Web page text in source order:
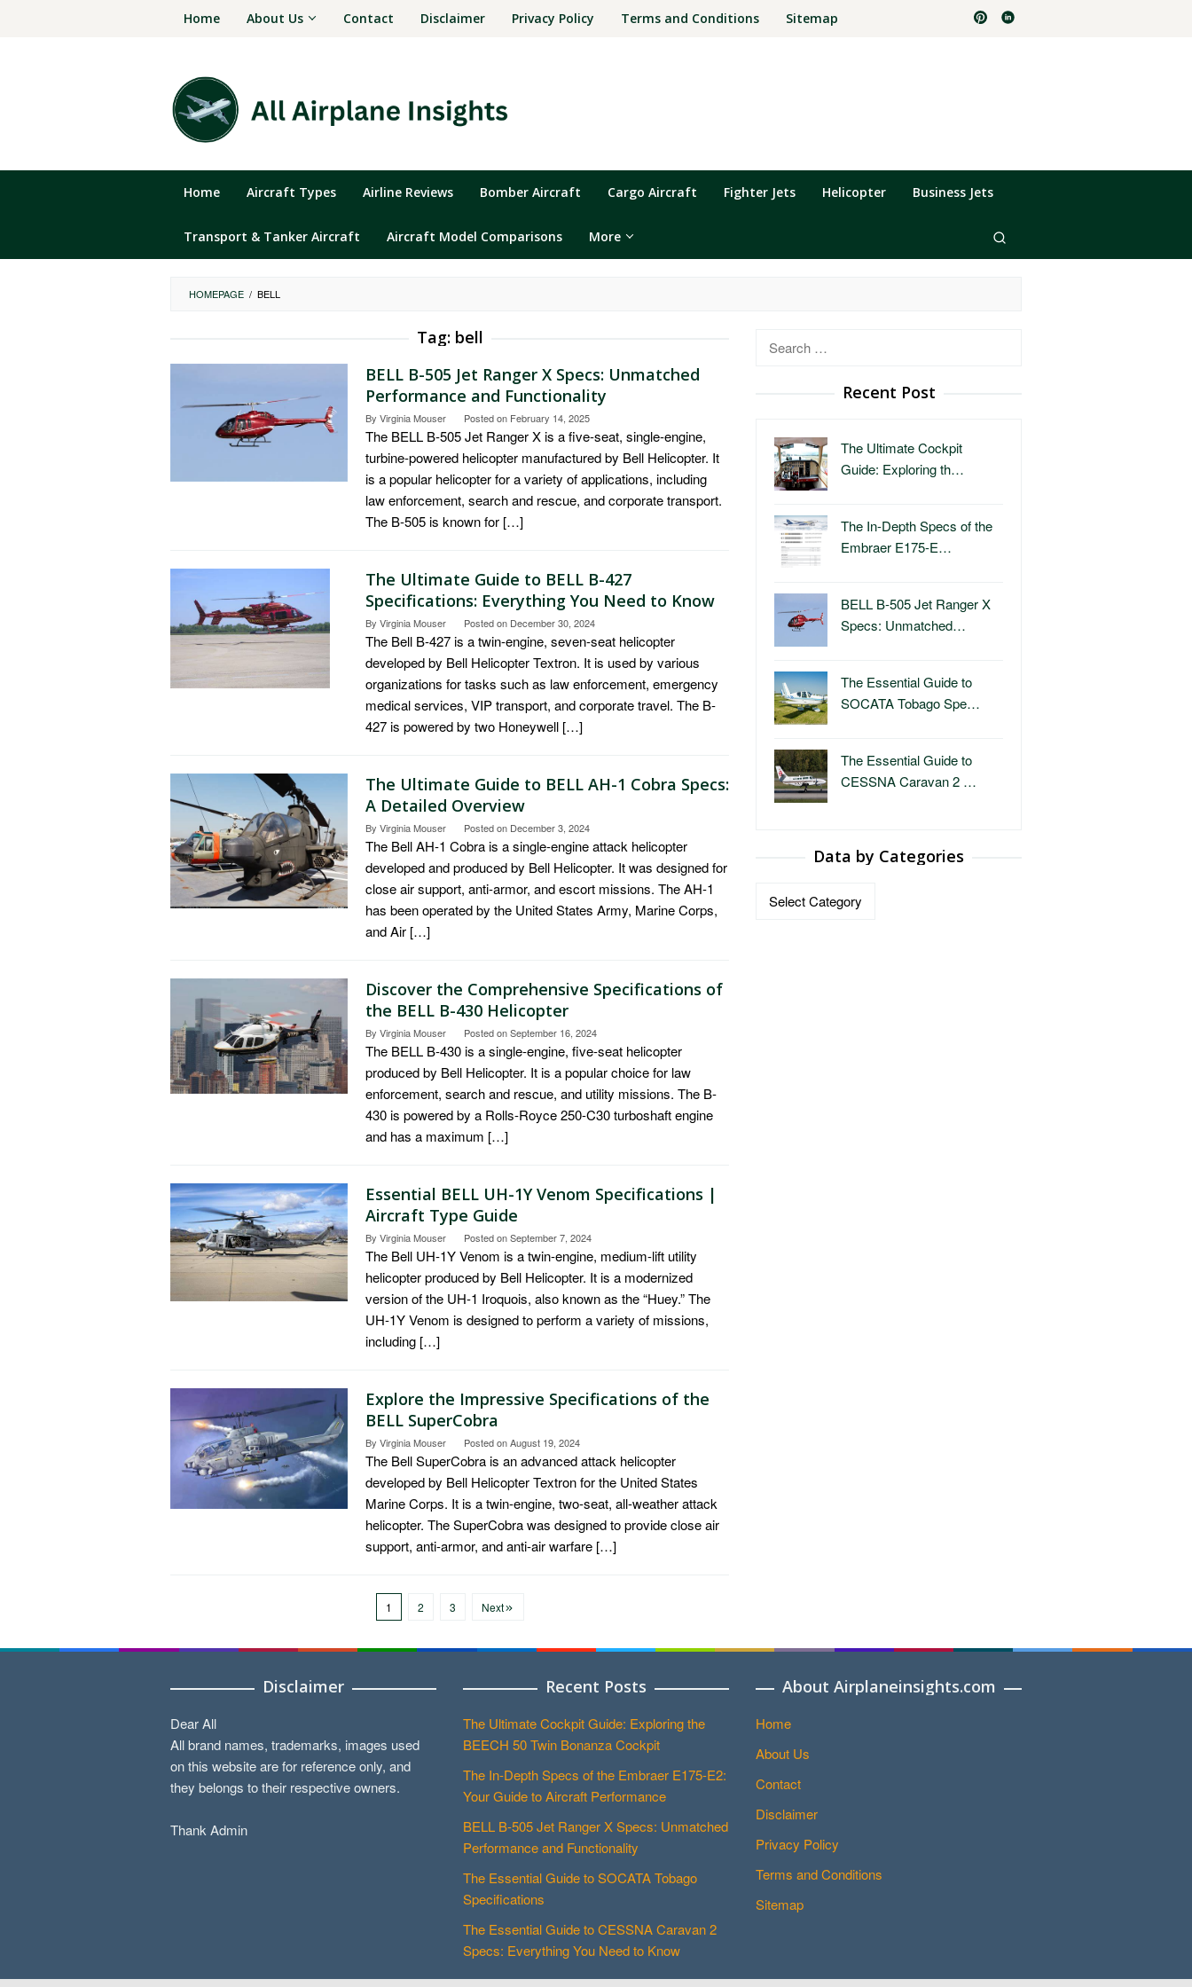
Home About Us Contact Disclaimer Privacy Policy Terms and Conditions Sitemap
Home Aircraft Types Airline Reviews Bomber Aircraft Cargo Aircraft Fighter Jets Helicopter Business Jets
Transport & Tanker Aircraft Aircraft Model Comparisons More
HOMEPAGE / BELL
Tag: bell
BELL B-505 Jet Ranger X Specs: Unmatched
Performance and Functionality
By Virginia Mouser Posted on February 14, 2025
The BELL B-505 Jet Ranger X is a five-seat, single-engine,
turbine-powered helicopter manufactured by Bell Helicopter. It
is a popular helicopter for a variety of applications, including
law enforcement, search and rescue, and corporate transport.
The B-505 is known for […]
The Ultimate Guide to BELL B-427
Specifications: Everything You Need to Know
By Virginia Mouser Posted on December 30, 2024
The Bell B-427 is a twin-engine, seven-seat helicopter
developed by Bell Helicopter Textron. It is used by various
organizations for tasks such as law enforcement, emergency
medical services, VIP transport, and corporate travel. The B-
427 is powered by two Honeywell […]
The Ultimate Guide to BELL AH-1 Cobra Specs:
A Detailed Overview
By Virginia Mouser Posted on December 3, 2024
The Bell AH-1 Cobra is a single-engine attack helicopter
developed and produced by Bell Helicopter. It was designed for
close air support, anti-armor, and escort missions. The AH-1
has been operated by the United States Army, Marine Corps,
and Air […]
Discover the Comprehensive Specifications of
the BELL B-430 Helicopter
By Virginia Mouser Posted onSeptember 16, 2024
The BELL B-430 is a single-engine, five-seat helicopter
produced by Bell Helicopter. It is a popular choice for law
enforcement, search and rescue, and utility missions. The B-
430 is powered by a Rolls-Royce 250-C30 turboshaft engine
and has a maximum […]
Essential BELL UH-1Y Venom Specifications |
Aircraft Type Guide
By Virginia Mouser Posted onSeptember 7, 2024
The Bell UH-1Y Venom is a twin-engine, medium-lift utility
helicopter produced by Bell Helicopter. It is a modernized
version of the UH-1 Iroquois, also known as the “Huey.” The
UH-1Y Venom is designed to perform a variety of missions,
including […]
Explore the Impressive Specifications of the
BELL SuperCobra
By Virginia Mouser Posted onAugust 19, 2024
The Bell SuperCobra is an advanced attack helicopter
developed by Bell Helicopter Textron for the United States
Marine Corps. It is a twin-engine, two-seat, all-weather attack
helicopter. The SuperCobra was designed to provide close air
support, anti-armor, and anti-air warfare […]
1 2 3 Next
Search
Recent Post
The Ultimate Cockpit
Guide: Exploring th…
The In-Depth Specs of the
Embraer E175-E…
BELL B-505 Jet Ranger X
Specs: Unmatched…
The Essential Guide to
SOCATA Tobago Spe…
The Essential Guide to
CESSNA Caravan 2 …
Data by Categories
Data
Disclaimer
Dear All
All brand names, trademarks, images used
on this website are for reference only, and
they belongs to their respective owners.
Thank Admin
Recent Posts
The Ultimate Cockpit Guide: Exploring the
BEECH 50 Twin Bonanza Cockpit
The In-Depth Specs of the Embraer E175-E2:
Your Guide to Aircraft Performance
BELL B-505 Jet Ranger X Specs: Unmatched
Performance and Functionality
The Essential Guide to SOCATA Tobago
Specifications
The Essential Guide to CESSNA Caravan 2
Specs: Everything You Need to Know
About Airplaneinsights.com
Home
About Us
Contact
Disclaimer
Privacy Policy
Terms and Conditions
Sitemap